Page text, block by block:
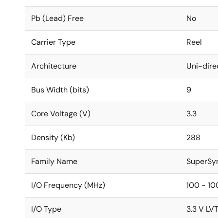
Pb (Lead) Free No
Carrier Type Reel
Architecture Uni-
Bus Width (bits) 9
Core Voltage (V) 3.3
Density (Kb) 288
Family Name
I/O Frequency (MHz) 100 -
I/O Type 3.3 V